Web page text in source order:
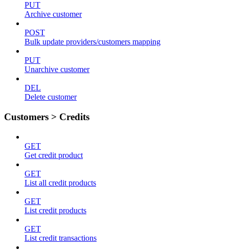
PUT
Archive customer
POST
Bulk update providers/customers mapping
PUT
Unarchive customer
DEL
Delete customer
Customers > Credits
GET
Get credit product
GET
List all credit products
GET
List credit products
GET
List credit transactions